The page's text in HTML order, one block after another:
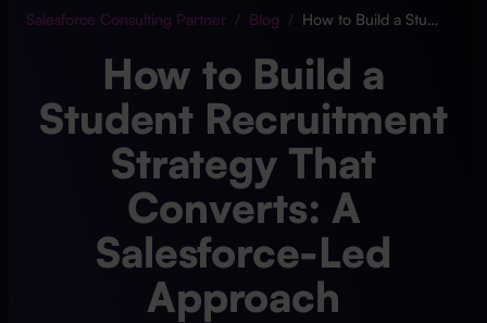
Salesforce Consulting Partner / Blog / How to Build a Student Recruitment Strategy That Converts: A Salesforce-Led Approach
How to Build a
Student Recruitment
Strategy That
Converts: A
Salesforce-Led
Approach